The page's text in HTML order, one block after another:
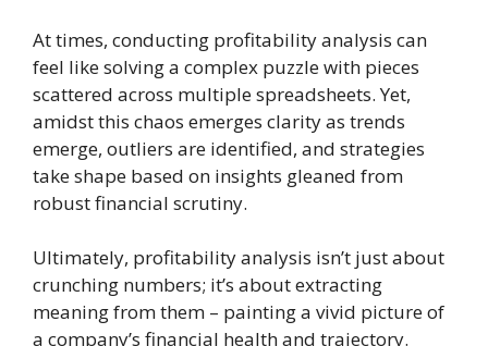
At times, conducting profitability analysis can
feel like solving a complex puzzle with pieces
scattered across multiple spreadsheets. Yet,
amidst this chaos emerges clarity as trends
emerge, outliers are identified, and strategies
take shape based on insights gleaned from
robust financial scrutiny.
Ultimately, profitability analysis isn’t just about
crunching numbers; it’s about extracting
meaning from them – painting a vivid picture of
a company’s financial health and trajectory.